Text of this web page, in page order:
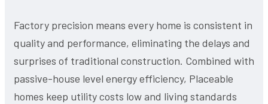
Factory precision means every home is consistent in
quality and performance, eliminating the delays and
surprises of traditional construction. Combined with
passive-house level energy efficiency, Placeable
homes keep utility costs low and living standards